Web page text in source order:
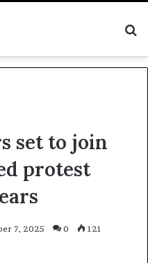
set to join
protest
7, 2025 0 121